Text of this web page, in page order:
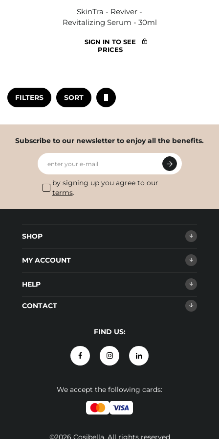
FILTERS SORT
SkinTra - Reviver -
Revitalizing Serum - 30ml
SIGN IN TO SEE
PRICES
Subscribe to our newsletter to enjoy all the benefits.
enter your e-mail
by signing up you agree to our
terms.
SHOP
MY ACCOUNT
HELP
CONTACT
FIND US:
We accept the following cards:
©2026 Cosibella. All rights reserved